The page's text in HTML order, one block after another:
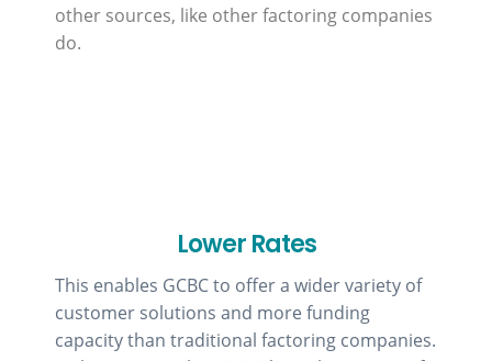
other sources, like other factoring companies
do.
Lower Rates
This enables GCBC to offer a wider variety of
customer solutions and more funding
capacity than traditional factoring companies.